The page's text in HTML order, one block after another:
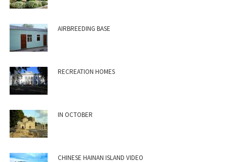
AIRBREEDING BASE
RECREATION HOMES
IN OCTOBER
CHINESE HAINAN ISLAND VIDEO